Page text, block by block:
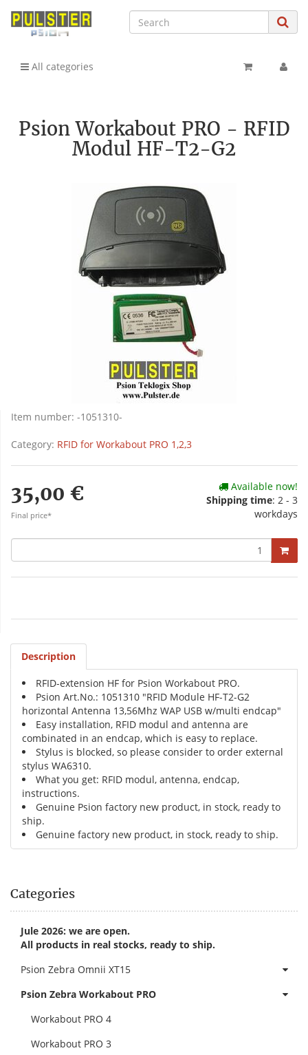
All categories
Psion Workabout PRO - RFID
Modul HF-T2-G2
Item number: -1051310-
Category: RFID for Workabout PRO 1,2,3
35,00 €
Final price*
Available now!
Shipping time: 2 - 3
workdays
Description
RFID-extension HF for Psion Workabout PRO.
Psion Art.No.: 1051310 "RFID Module HF-T2-G2
horizontal Antenna 13,56Mhz WAP USB w/multi endcap"
Easy installation, RFID modul and antenna are
combinated in an endcap, which is easy to replace.
Stylus is blocked, so please consider to order external
stylus WA6310.
What you get: RFID modul, antenna, endcap,
instructions.
Genuine Psion factory new product, in stock, ready to
ship.
Genuine factory new product, in stock, ready to ship.
Categories
Jule 2026: we are open.
All products in real stocks, ready to ship.
Psion Zebra Omnii XT15
Psion Zebra Workabout PRO
Workabout PRO 4
Workabout PRO 3